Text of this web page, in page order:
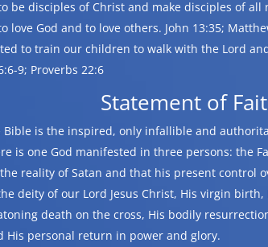
be disciples of Christ and make disciples of all
love God and to love others. John 13:35;
to train our children to walk with the Lord
9; Proverbs 22:6
Statement of
Bible is the inspired, only infallible and
is one God manifested in three persons: the
reality of Satan and that his present control
deity of our Lord Jesus Christ, His virgin
death on the cross, His bodily
His personal return in power and glory.